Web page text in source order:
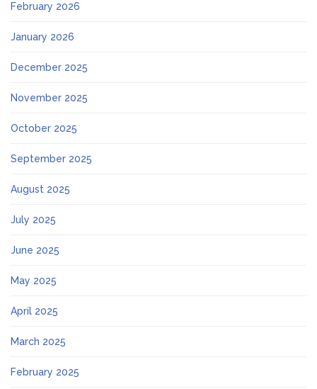
February 2026
January 2026
December 2025
November 2025
October 2025
September 2025
August 2025
July 2025
June 2025
May 2025
April 2025
March 2025
February 2025